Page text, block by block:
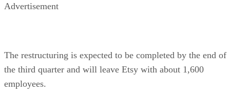
Advertisement
The restructuring is expected to be completed by the end of
the third quarter and will leave Etsy with about 1,600
employees.